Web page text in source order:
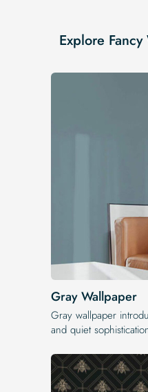
Explore
Gray Wallpaper
Gray wallpaper
and quiet